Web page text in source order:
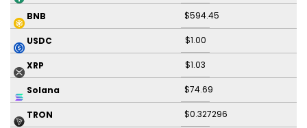
BNB $594.45
USDC $1.00
XRP $1.03
Solana $74.69
TRON $0.327296